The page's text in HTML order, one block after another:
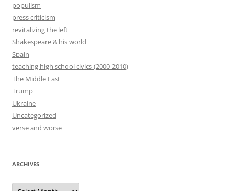
populism
press criticism
revitalizing the left
Shakespeare & his world
Spain
teaching high school civics (2000-2010)
The Middle East
Trump
Ukraine
Uncategorized
verse and worse
ARCHIVES
Archives